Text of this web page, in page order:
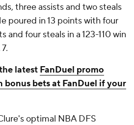
three assists and two steals
poured in 13 points with four
and four steals in a 123-110 win
latest FanDuel promo
bonus bets at FanDuel if your
optimal NBA DFS